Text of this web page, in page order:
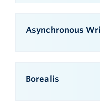
Asynchronous
Borealis